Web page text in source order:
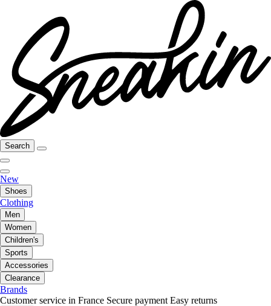
Search
New
Shoes
Clothing
Men
Women
Children's
Sports
Accessories
Clearance
Brands
Customer service in France Secure payment Easy returns